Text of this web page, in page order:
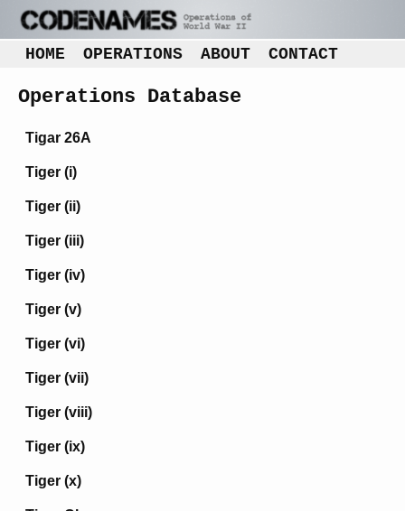
HOME OPERATIONS ABOUT CONTACT
Operations Database
Tigar 26A
Tiger (i)
Tiger (ii)
Tiger (iii)
Tiger (iv)
Tiger (v)
Tiger (vi)
Tiger (vii)
Tiger (viii)
Tiger (ix)
Tiger (x)